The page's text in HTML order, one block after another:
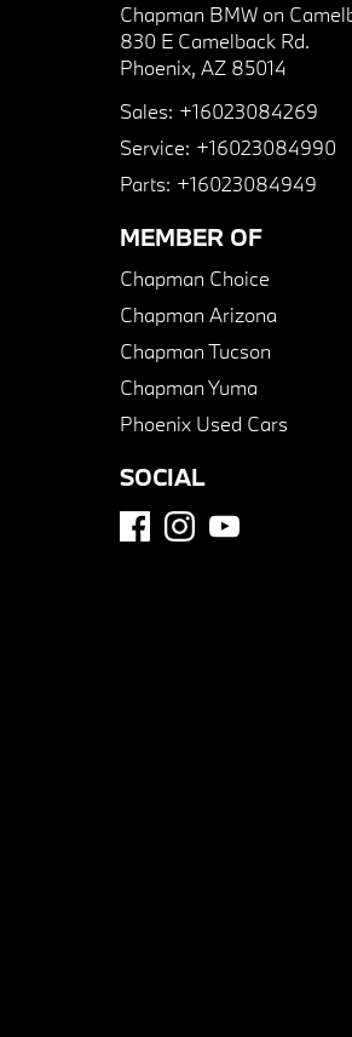
Chapman BMW on
830 E Camelback Rd.
Phoenix, AZ 85014
Sales: +16023084269
Service: +16023084990
Parts: +16023084949
MEMBER OF
Chapman Choice
Chapman Arizona
Chapman Tucson
Chapman Yuma
Phoenix Used Cars
SOCIAL